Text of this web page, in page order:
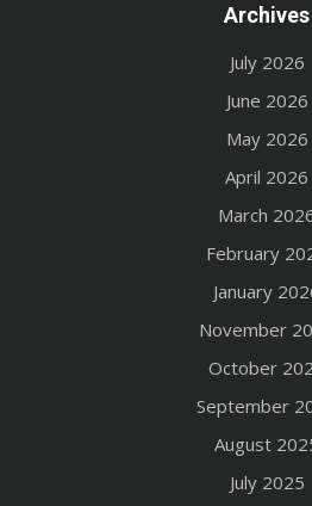
Archives
July 2026
June 2026
May 2026
April 2026
March
February
January
November
October
September
August
July 2025